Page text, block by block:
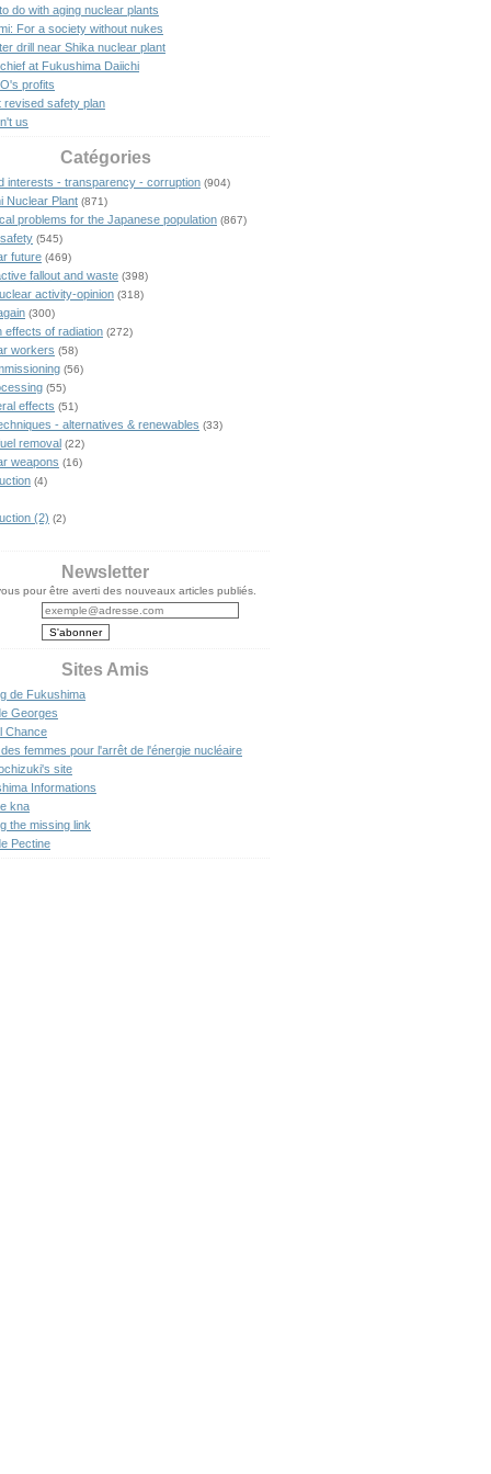
do with aging nuclear plants
For a society without nukes
drill near Shika nuclear plant
at Fukushima Daiichi
profits
revised safety plan
us
Catégories
interests - transparency - corruption (904)
Nuclear Plant (871)
problems for the Japanese population (867)
(545)
future (469)
fallout and waste (398)
activity-opinion (318)
(300)
effects of radiation (272)
workers (58)
(56)
(55)
effects (51)
- alternatives & renewables (33)
removal (22)
weapons (16)
(4)
(2) (2)
Newsletter
pour être averti des nouveaux articles publiés.
Sites Amis
de Fukushima
Georges
Chance
femmes pour l'arrêt de l'énergie nucléaire
site
Informations
kna
the missing link
Pectine